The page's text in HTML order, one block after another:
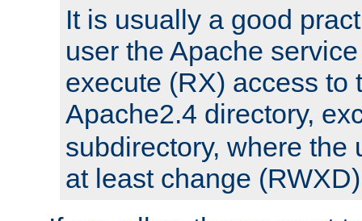
It is usually a good
user the Apache
execute (RX) access to
Apache2.4 directory,
subdirectory, where the
at least change